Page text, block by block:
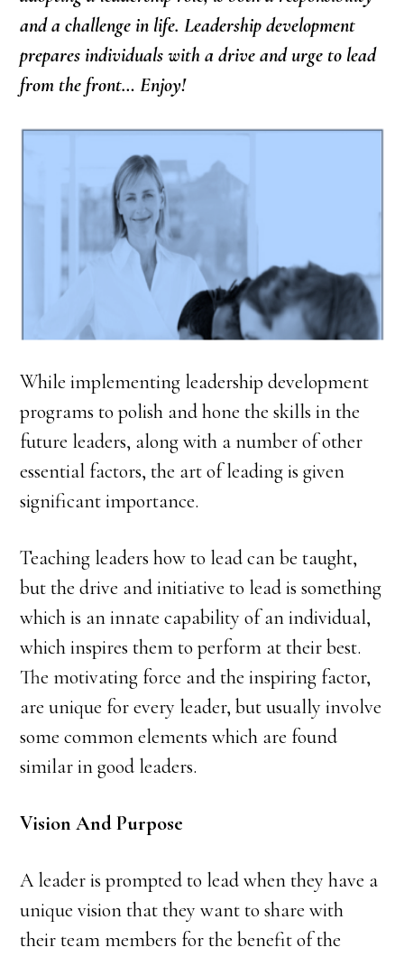
and a challenge in life. Leadership development
prepares individuals with a drive and urge to lead
from the front… Enjoy!
While implementing leadership development
programs to polish and hone the skills in the
future leaders, along with a number of other
essential factors, the art of leading is given
significant importance.
Teaching leaders how to lead can be taught,
but the drive and initiative to lead is something
which is an innate capability of an individual,
which inspires them to perform at their best.
The motivating force and the inspiring factor,
are unique for every leader, but usually involve
some common elements which are found
similar in good leaders.
Vision And Purpose
A leader is prompted to lead when they have a
unique vision that they want to share with
their team members for the benefit of the